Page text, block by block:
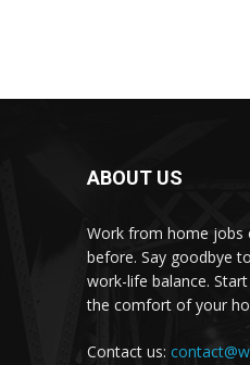
ABOUT US
Work from home jobs
before. Say goodbye
work-life balance.
the comfort of your
Contact us: